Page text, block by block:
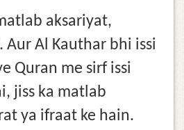
aksariyat,
Al Kauthar bhi issi
Quran me sirf issi
jiss ka matlab
ya ifraat ke hain.